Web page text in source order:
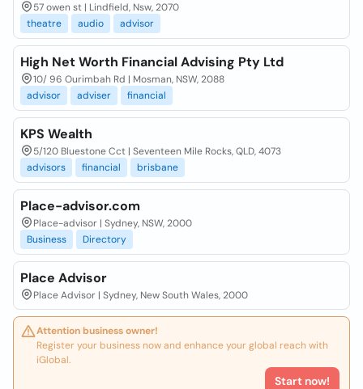
57 owen st | Lindfield, Nsw, 2070
theatre
audio advisor
High Net Worth Financial Advising Pty Ltd
10/ 96 Ourimbah Rd | Mosman, NSW, 2088
advisor
adviser financial
KPS Wealth
5/120 Bluestone Cct | Seventeen Mile Rocks, QLD, 4073
advisors
financial brisbane
Place-advisor.com
Place-advisor | Sydney, NSW, 2000
Business
Directory
Place Advisor
Place Advisor | Sydney, New South Wales, 2000
Attention business owner!
Register your business now and enhance your global reach with
iGlobal.
Start now!